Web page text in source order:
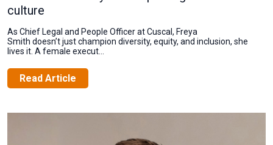
culture
As Chief Legal and People Officer at Cuscal, Freya
Smith doesn’t just champion diversity, equity, and inclusion, she
lives it. A female execut...
Read Article